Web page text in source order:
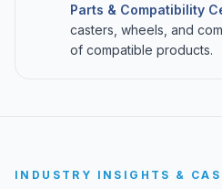
Parts & Compatibility
casters, wheels, and
of compatible products.
INDUSTRY INSIGHTS &